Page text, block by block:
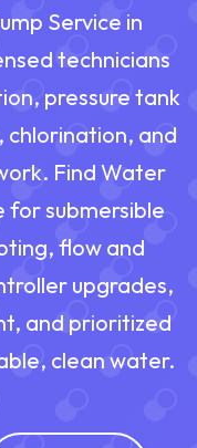
Service in
technicians
pressure tank
chlorination, and
Find Water
for submersible
flow and
upgrades,
and prioritized
clean water.